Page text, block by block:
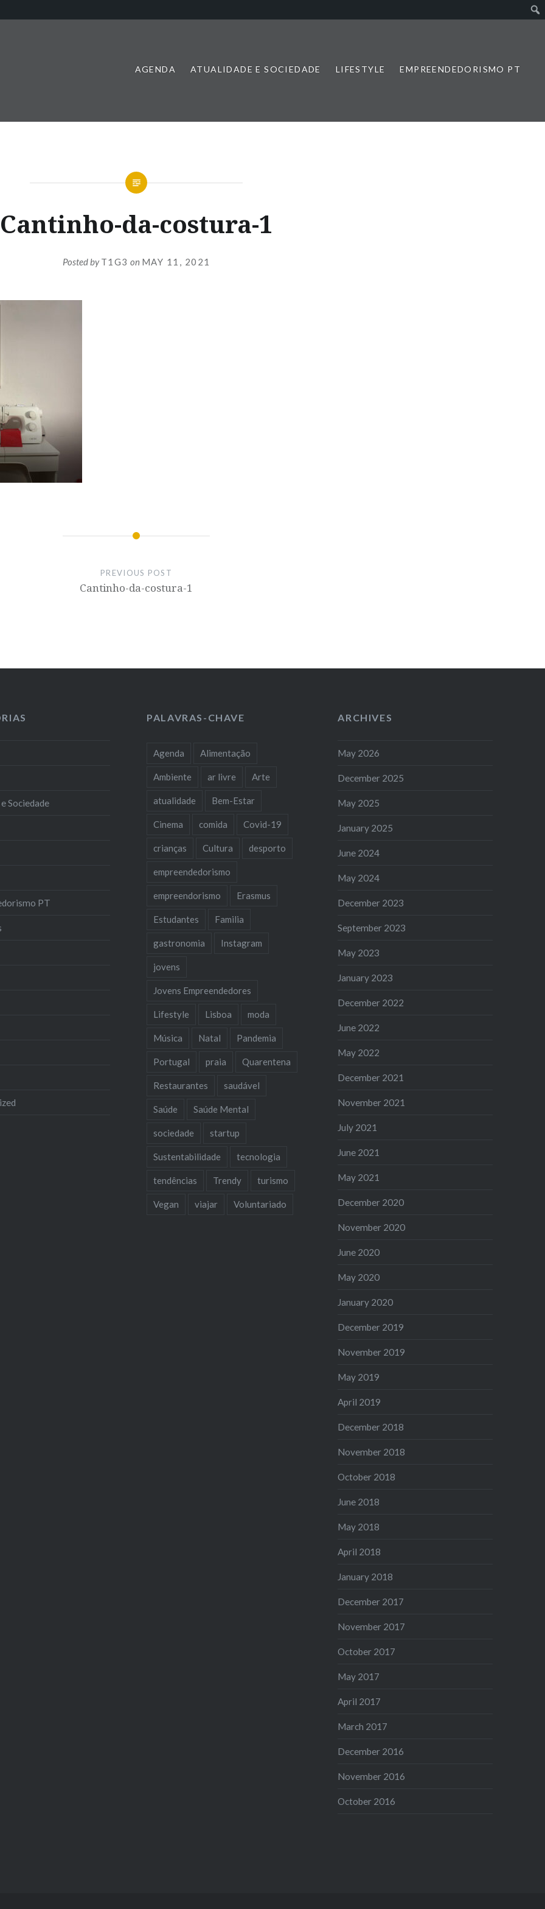
AGENDA ATUALIDADE E SOCIEDADE LIFESTYLE EMPREENDEDORISMO PT
Cantinho-da-costura-1
Posted byT1G3 on MAY 11, 2021
PREVIOUS POST
Cantinho-da-costura-1
Sociedade
PT
PALAVRAS-CHAVE
Agenda Alimentação
Ambiente ar livre Arte
atualidade Bem-Estar
Cinema comida Covid-19
crianças Cultura desporto
empreendedorismo
empreendorismo Erasmus
Estudantes Familia
gastronomia Instagram
jovens
Jovens Empreendedores
Lifestyle Lisboa moda
Música Natal Pandemia
Portugal praia Quarentena
Restaurantes saudável
Saúde Saúde Mental
sociedade startup
Sustentabilidade tecnologia
tendências Trendy turismo
Vegan viajar Voluntariado
ARCHIVES
May 2026
December 2025
May 2025
January 2025
June 2024
May 2024
December 2023
September 2023
May 2023
January 2023
December 2022
June 2022
May 2022
December 2021
November 2021
July 2021
June 2021
May 2021
December 2020
November 2020
June 2020
May 2020
January 2020
December 2019
November 2019
May 2019
April 2019
December 2018
November 2018
October 2018
June 2018
May 2018
April 2018
January 2018
December 2017
November 2017
October 2017
May 2017
April 2017
March 2017
December 2016
November 2016
October 2016